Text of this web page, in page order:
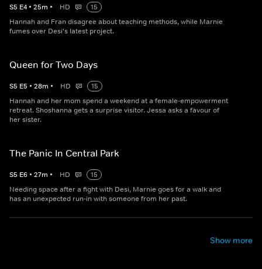
S5 E4 • 25m • HD
15
Hannah and Fran disagree about teaching methods, while Marnie
fumes over Desi's latest project.
Queen for Two Days
S5 E5 • 28m • HD
15
Hannah and her mom spend a weekend at a female-empowerment
retreat. Shoshanna gets a surprise visitor. Jessa asks a favour of
her sister.
The Panic In Central Park
S5 E6 • 27m • HD
15
Needing space after a fight with Desi, Marnie goes for a walk and
has an unexpected run-in with someone from her past.
Show more